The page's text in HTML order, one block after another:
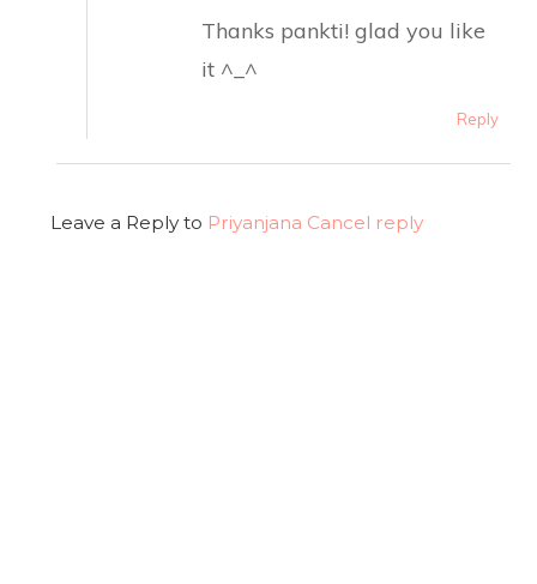
Thanks pankti! glad you like
it ^_^
Reply
Leave a Reply to Priyanjana Cancel reply